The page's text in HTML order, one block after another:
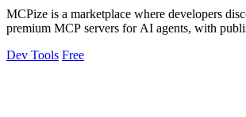
MCPize is a marketplace where developers
premium MCP servers for AI agents, with
Dev Tools Free